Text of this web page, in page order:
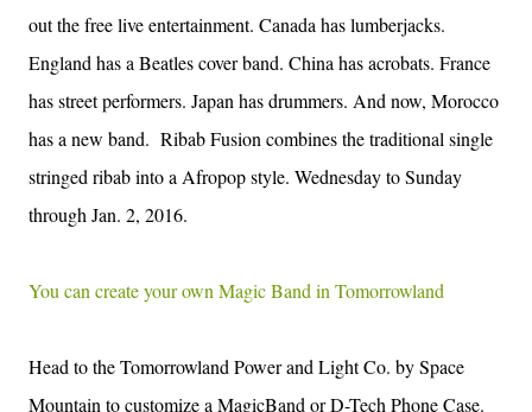
out the free live entertainment. Canada has lumberjacks.
England has a Beatles cover band. China has acrobats. France
has street performers. Japan has drummers. And now, Morocco
has a new band. Ribab Fusion combines the traditional single
stringed ribab into a Afropop style. Wednesday to Sunday
through Jan. 2, 2016.
You can create your own Magic Band in Tomorrowland
Head to the Tomorrowland Power and Light Co. by Space
Mountain to customize a MagicBand or D-Tech Phone Case.